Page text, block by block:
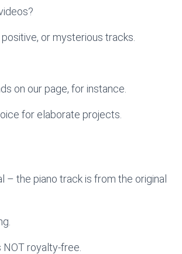
or mysterious tracks.
on our page, for instance.
for elaborate projects.
the piano track is from the original
NOT royalty-free.